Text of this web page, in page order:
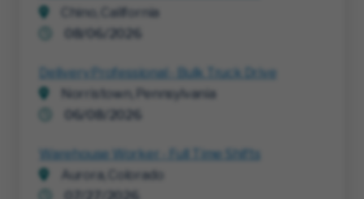
Chino, California
08/06/2026
Delivery Professional - Bulk Truck Drive
Norristown, Pennsylvania
06/08/2026
Warehouse Worker - Full Time Shifts
Aurora, Colorado